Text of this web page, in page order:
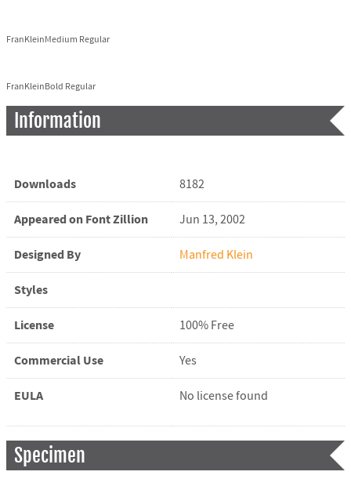
FranKleinMedium Regular
FranKleinBold Regular
Information
Downloads 8182
Appeared on Font Zillion Jun 13, 2002
Designed By Manfred Klein
Styles
License 100% Free
Commercial Use Yes
EULA No license found
Specimen